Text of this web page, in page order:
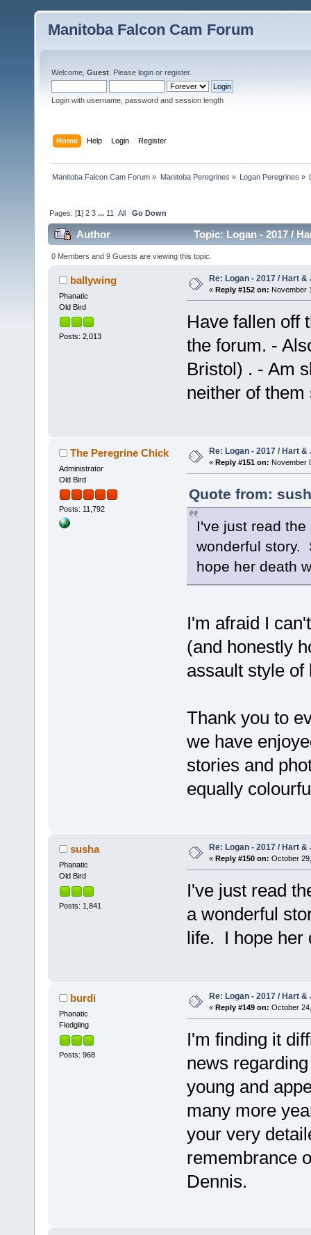
Manitoba Falcon Cam Forum
Welcome, Guest . Please login or register.
Login with username, password and session length
Home Help Login Register
Manitoba Falcon Cam Forum » Manitoba Peregrines » Logan Peregrines »
Pages: [1]2 3 ... 11 All Go Down
Author Topic: Logan - 2017 /
0 Members and 9 Guests are viewing this topic.
ballywing
Phanatic
Old Bird
Posts: 2,013
Re: Logan - 2017 / Hart
« Reply #152 on: November
Have fallen off
the forum. -
Bristol) . - Am
neither of
The Peregrine Chick
Administrator
Old Bird
Posts: 11,792
Re: Logan - 2017 / Hart
« Reply #151 on: November
Quote from:
I've just read
wonderful story.
hope her death
I'm afraid I
(and honestly
assault style of
Thank you to
we have
stories and
equally
susha
Phanatic
Old Bird
Posts: 1,841
Re: Logan - 2017 / Hart
« Reply #150 on: October
I've just read
a wonderful
life. I hope her
burdi
Phanatic
Fledgling
Posts: 968
Re: Logan - 2017 / Hart
« Reply #149 on: October
I'm finding it
news
young and
many more
your very
remembrance
Dennis.